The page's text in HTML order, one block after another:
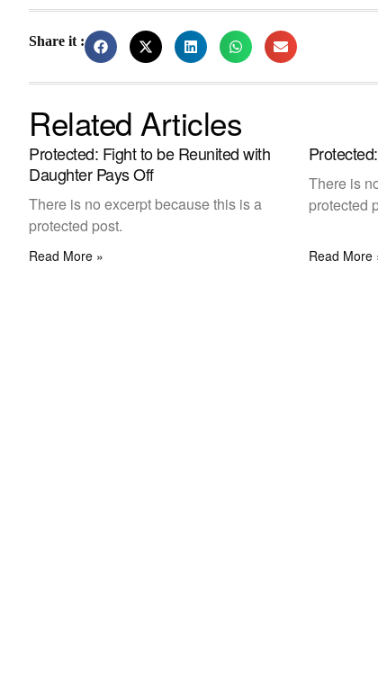
Share it :
Related Articles
Protected: Fight to be Reunited with
Daughter Pays Off
There is no excerpt because this is a
protected post.
Read More »
There is
protected
Read More